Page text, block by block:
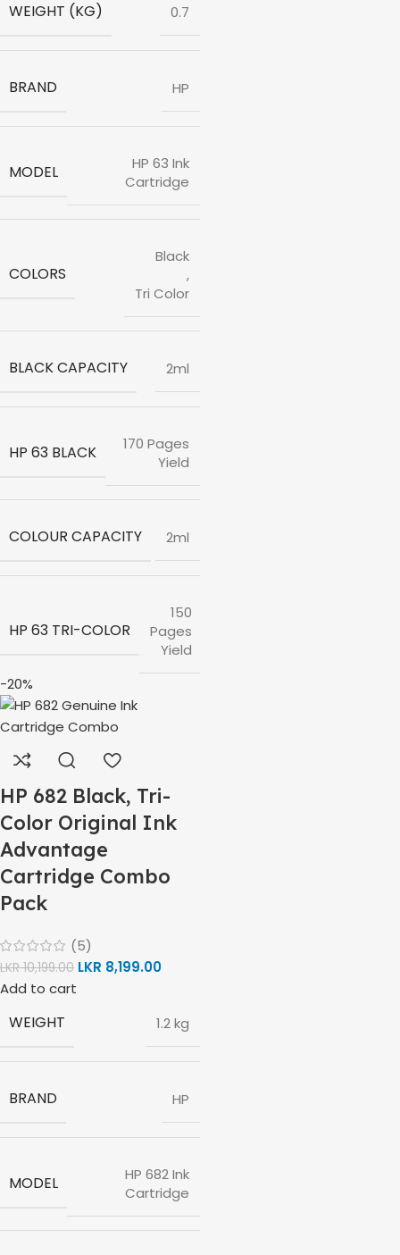
WEIGHT (KG) 0.7
BRAND HP
MODEL
HP 63 Ink
Cartridge
COLORS
Black
,
Tri Color
BLACK CAPACITY 2ml
HP 63 BLACK
170 Pages
Yield
COLOUR CAPACITY 2ml
HP 63 TRI-COLOR
150
Pages
Yield
-20%
HP 682 Black, Tri-
Color Original Ink
Advantage
Cartridge Combo
Pack
(5)
LKR10,199.00 LKR 8,199.00
Add to cart
WEIGHT 1.2 kg
BRAND HP
MODEL
HP 682 Ink
Cartridge